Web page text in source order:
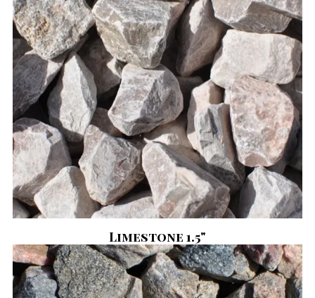
Limestone 1.5"